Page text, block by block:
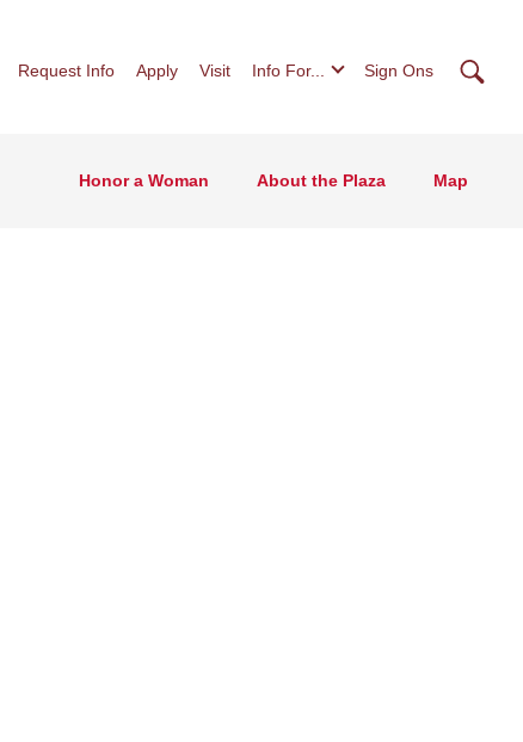
Request Info Apply Visit Info For... Sign Ons
Honor a Woman About the Plaza Map